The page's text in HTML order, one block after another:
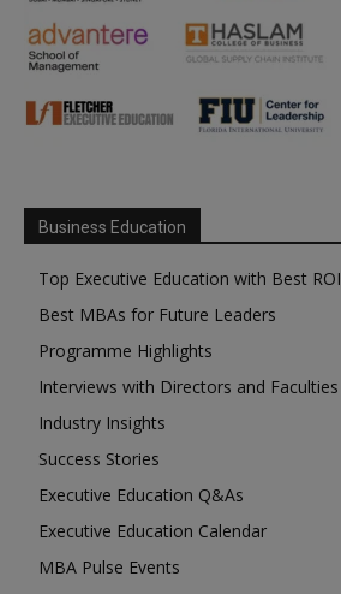
Business Education
Top Executive Education with Best ROI
Best MBAs for Future Leaders
Programme Highlights
Interviews with Directors and Faculties
Industry Insights
Success Stories
Executive Education Q&As
Executive Education Calendar
MBA Pulse Events